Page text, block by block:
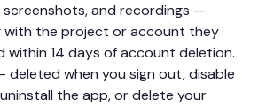
and recordings —
with the project or account they
within 14 days of account deletion.
deleted when you sign out, disable
the app, or delete your